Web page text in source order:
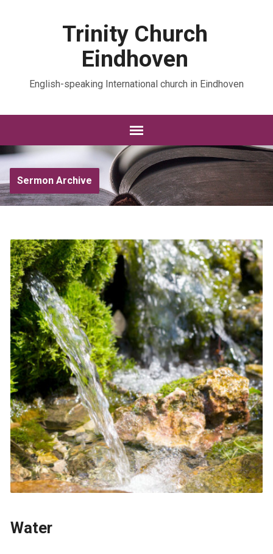
Trinity Church
Eindhoven
English-speaking International church in Eindhoven
Sermon Archive
Water